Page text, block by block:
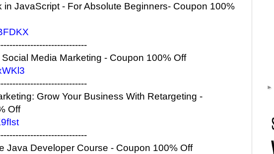
in JavaScript - For Absolute Beginners- Coupon 100%
Media Marketing - Coupon 100% Off
Grow Your Business With Retargeting -
Off
Java Developer Course - Coupon 100% Off
►